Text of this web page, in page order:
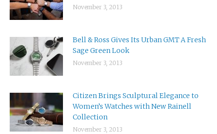
November 3, 2013
Bell & Ross Gives Its Urban GMT A Fresh
Sage Green Look
November 3, 2013
Citizen Brings Sculptural Elegance to
Women’s Watches with New Rainell
Collection
November 3, 2013